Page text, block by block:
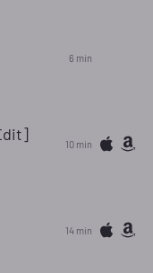
6 min
10 min
14 min